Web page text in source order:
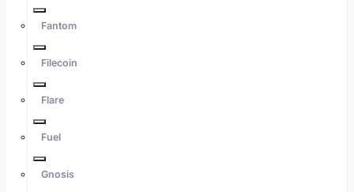
Fantom
Filecoin
Flare
Fuel
Gnosis